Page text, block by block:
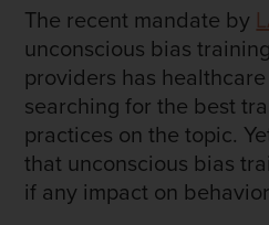
The recent mandate by
unconscious bias
providers has
searching for the best
practices on the topic.
that unconscious bias
if any impact on